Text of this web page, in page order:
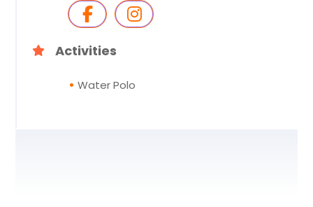
Activities
Water Polo